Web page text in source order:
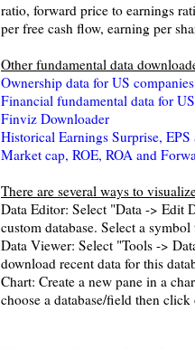
ratio, forward price to earnings
per free cash flow, earning per
Other fundamental data
Ownership data for US companies
Financial fundamental data for
Finviz Downloader
Historical Earnings Surprise, EPS
Market cap, ROE, ROA and
There are several ways to
Data Editor: Select "Data -> Edit
custom database. Select a
Data Viewer: Select "Tools ->
download recent data for this
Chart: Create a new pane in a
choose a database/field then